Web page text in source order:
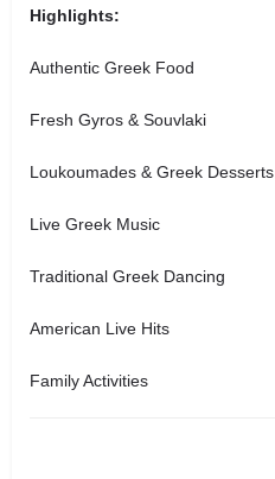
Highlights:
Authentic Greek Food
Fresh Gyros & Souvlaki
Loukoumades & Greek Desserts
Live Greek Music
Traditional Greek Dancing
American Live Hits
Family Activities